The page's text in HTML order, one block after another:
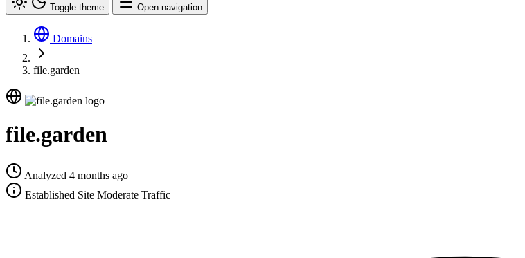
Toggle theme Open navigation
Domains
file.garden
file.garden
Analyzed 4 months ago
Established Site Moderate Traffic